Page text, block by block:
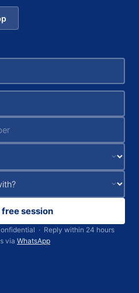
free session
· Reply within 24 hours
via WhatsApp